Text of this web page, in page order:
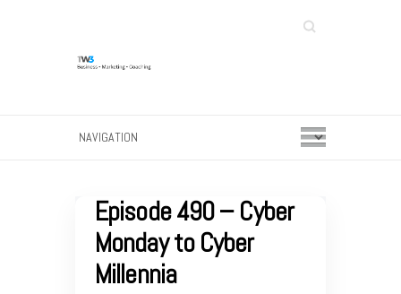
Search
Episode 490 – Cyber
Monday to Cyber
Millennia